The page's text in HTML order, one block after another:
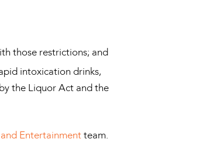
those restrictions; and
intoxication drinks,
the Liquor Act and the
Entertainmentteam.